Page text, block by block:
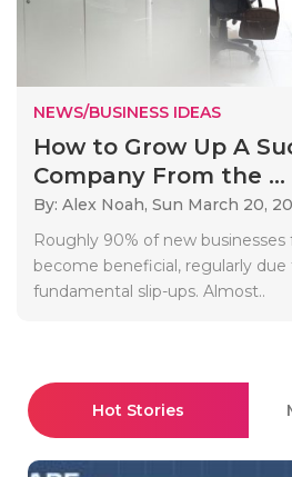
NEWS/BUSINESS IDEAS
How to Grow Up A
Company From the ...
By: Alex Noah, Sun March 20,
Roughly 90% of new
become beneficial, regularly
fundamental slip-ups. Almost..
Hot Stories